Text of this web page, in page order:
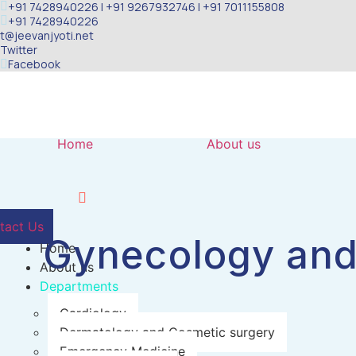
Skip
to
content
+91 7428940226 | +91 9267932746 | +91 7011155808
+91 7428940226
Twitter
Facebook
Home About us
Us
Home
About us
Departments
Cardiology
Dermatology and Cosmetic surgery
Emergency Medicine
Gynecology